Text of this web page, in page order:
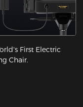
First Electric
Chair.